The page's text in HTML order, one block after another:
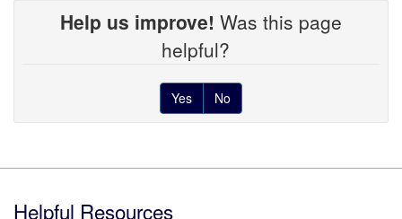
Help us improve! Was this page
helpful?
Yes No
Helpful Resources